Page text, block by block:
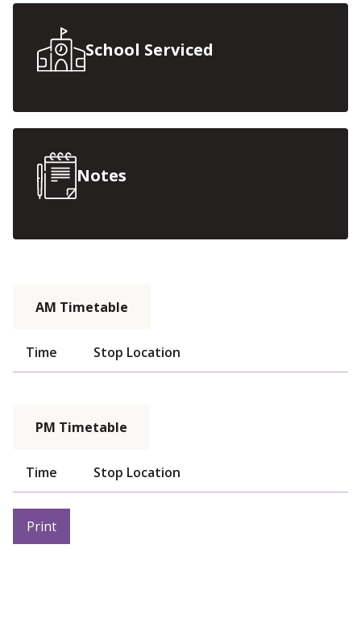
School Serviced
Notes
AM Timetable
Time Stop Location
PM Timetable
Time Stop Location